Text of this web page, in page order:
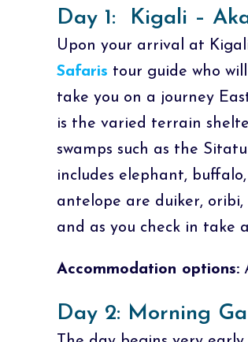
Day 1: Kigali –
Upon your arrival at
Safaris tour guide who
take you on a journey
is the varied terrain
swamps such as the
includes elephant,
antelope are duiker,
and as you check in take
Accommodation options:
Day 2: Morning